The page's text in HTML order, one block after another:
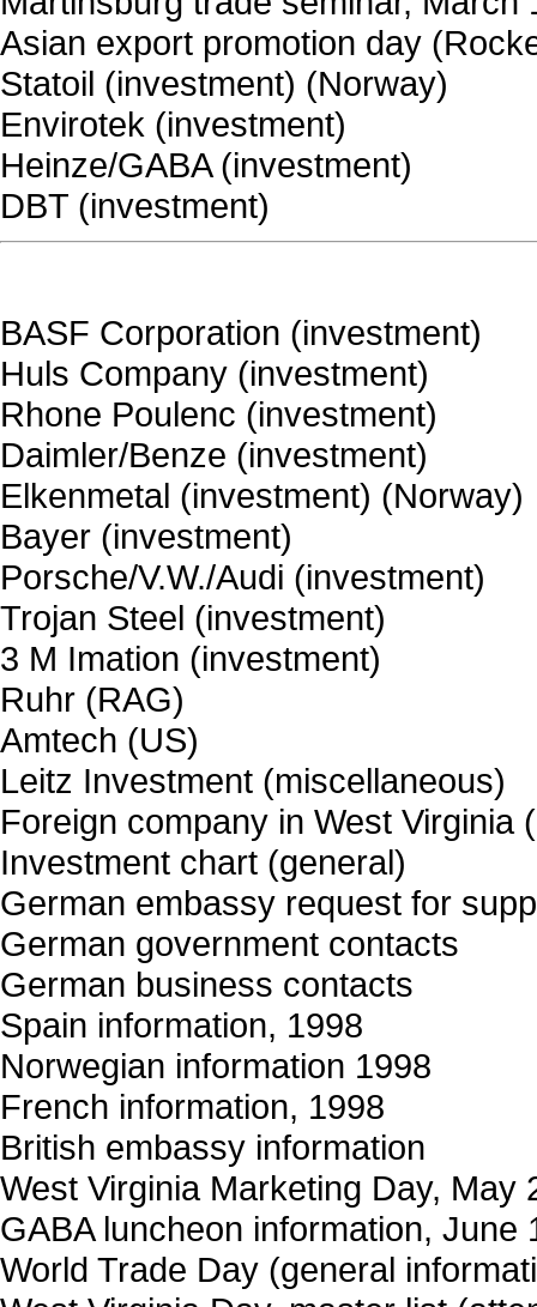
Asian export promotion day
Statoil (investment) (Norway)
Envirotek (investment)
Heinze/GABA (investment)
DBT (investment)
BASF Corporation (investment)
Huls Company (investment)
Rhone Poulenc (investment)
Daimler/Benze (investment)
Elkenmetal (investment) (Norway)
Bayer (investment)
Porsche/V.W./Audi (investment)
Trojan Steel (investment)
3 M Imation (investment)
Ruhr (RAG)
Amtech (US)
Leitz Investment (miscellaneous)
Foreign company in West
Investment chart (general)
German embassy request for
German government contacts
German business contacts
Spain information, 1998
Norwegian information 1998
French information, 1998
British embassy information
West Virginia Marketing Day,
GABA luncheon information, June
World Trade Day (general